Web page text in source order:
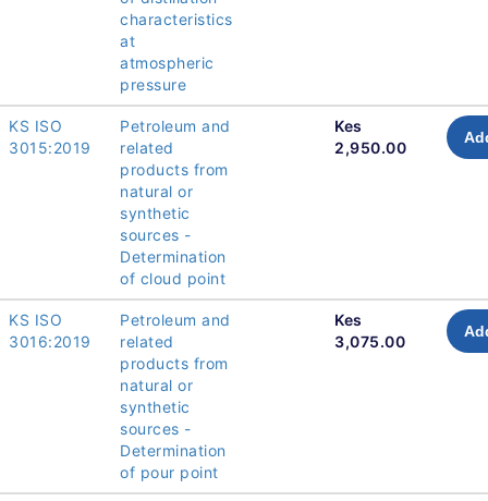
characteristics
at
atmospheric
pressure
KS ISO
3015:2019
Petroleum and
related
products from
natural or
synthetic
sources -
Determination
of cloud point
Kes
2,950.00
KS ISO
3016:2019
Petroleum and
related
products from
natural or
synthetic
sources -
Determination
of pour point
Kes
3,075.00